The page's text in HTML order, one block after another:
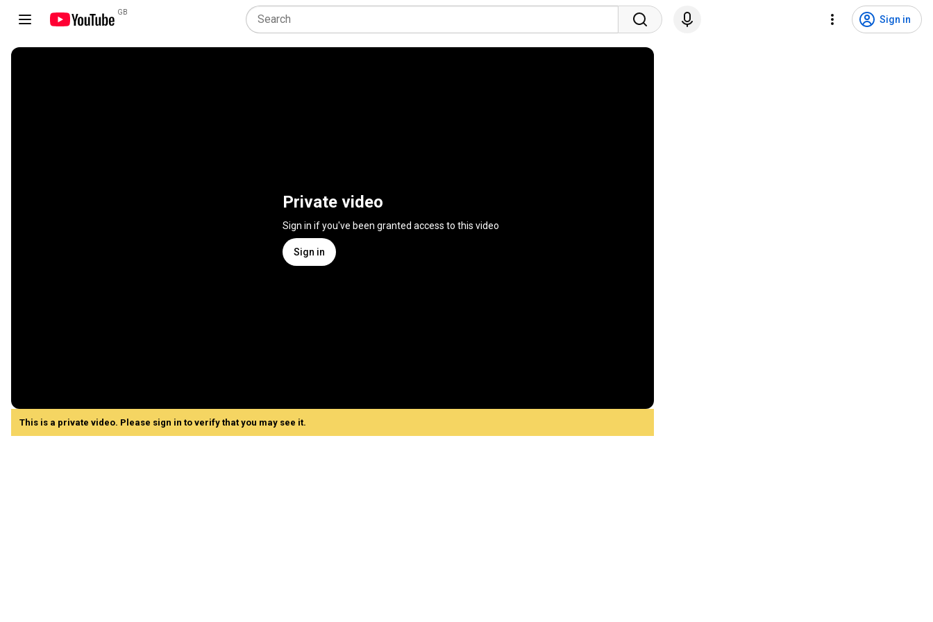
GB
Sign in
Private video
Sign in if you've been granted access to this video
Sign in
This is a private video. Please sign in to verify that you may see it.